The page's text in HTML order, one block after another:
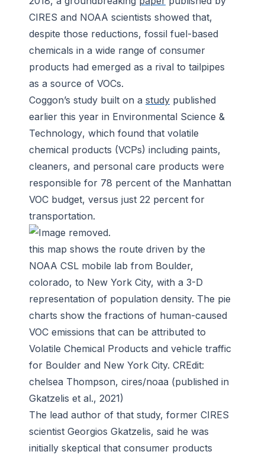
CIRES and NOAA scientists showed that,
despite those reductions, fossil fuel-based
chemicals in a wide range of consumer
products had emerged as a rival to tailpipes
as a source of VOCs.
Coggon’s study built on a study published
earlier this year in Environmental Science &
Technology, which found that volatile
chemical products (VCPs) including paints,
cleaners, and personal care products were
responsible for 78 percent of the Manhattan
VOC budget, versus just 22 percent for
transportation.
this map shows the route driven by the
NOAA CSL mobile lab from Boulder,
colorado, to New York City, with a 3-D
representation of population density. The pie
charts show the fractions of human-caused
VOC emissions that can be attributed to
Volatile Chemical Products and vehicle traffic
for Boulder and New York City. CREdit:
chelsea Thompson, cires/noaa (published in
Gkatzelis et al., 2021)
The lead author of that study, former CIRES
scientist Georgios Gkatzelis, said he was
initially skeptical that consumer products